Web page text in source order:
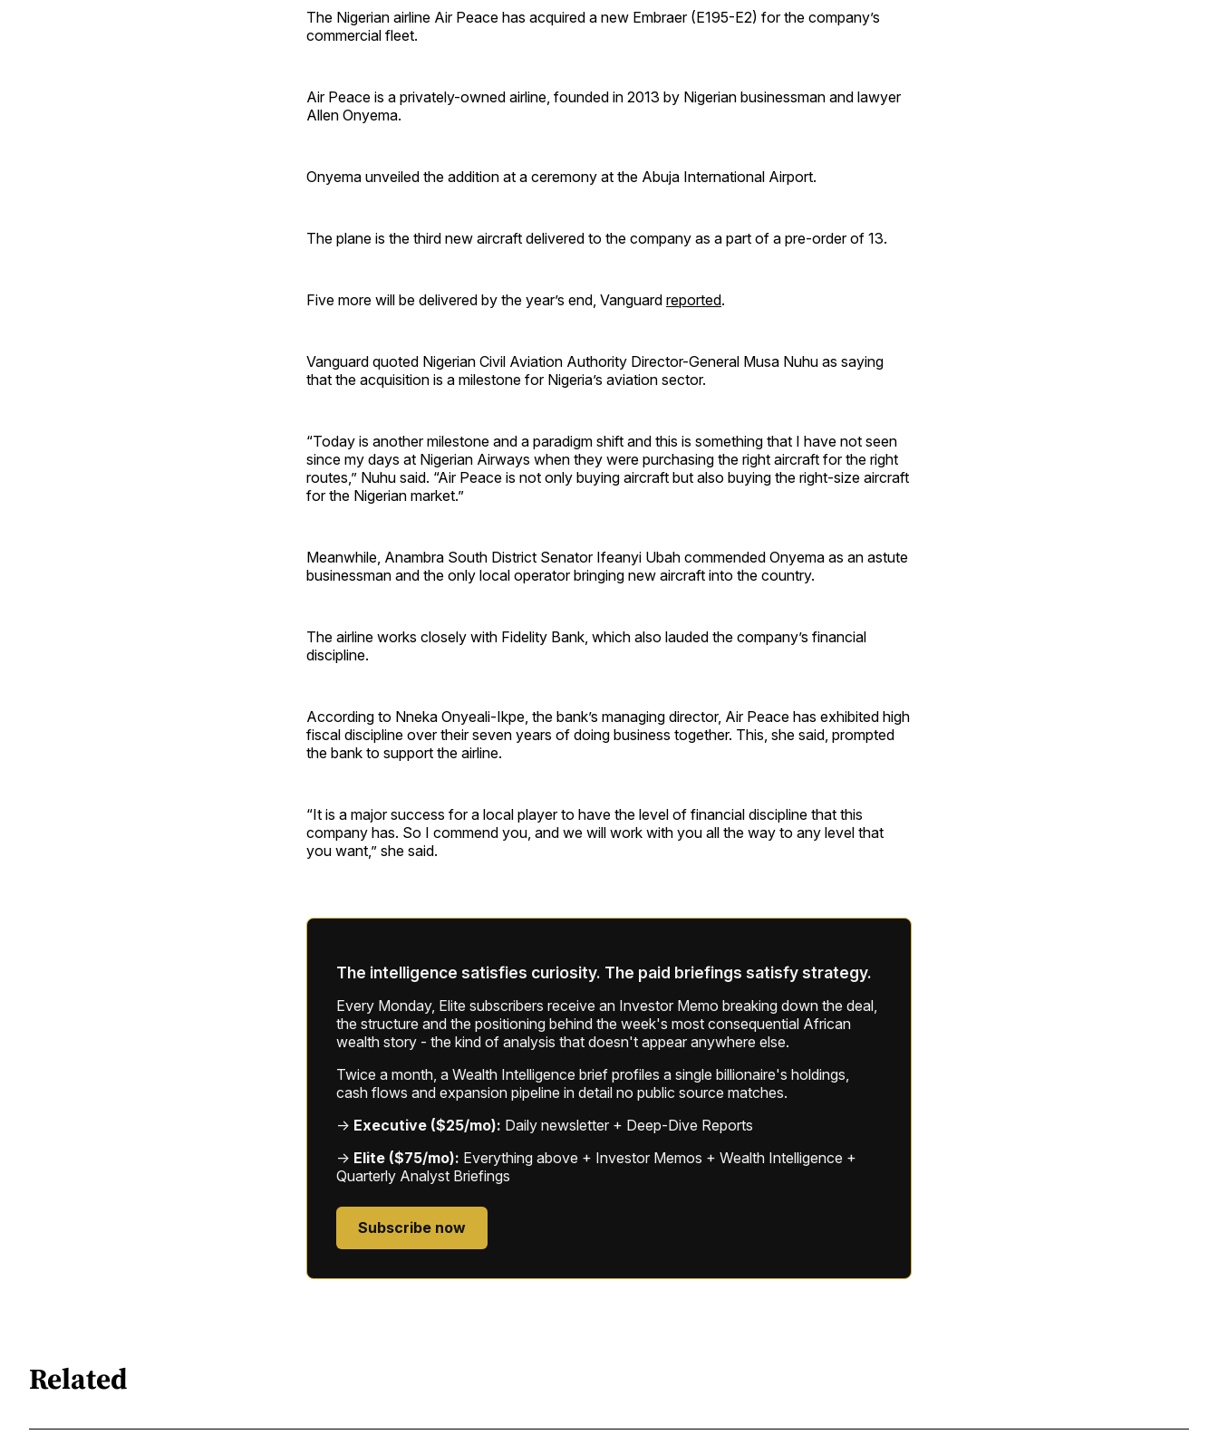
The Nigerian airline Air Peace has acquired a new Embraer (E195-E2) for the company’s
commercial fleet.
Air Peace is a privately-owned airline, founded in 2013 by Nigerian businessman and lawyer
Allen Onyema.
Onyema unveiled the addition at a ceremony at the Abuja International Airport.
The plane is the third new aircraft delivered to the company as a part of a pre-order of 13.
Five more will be delivered by the year’s end, Vanguard reported.
Vanguard quoted Nigerian Civil Aviation Authority Director-General Musa Nuhu as saying
that the acquisition is a milestone for Nigeria’s aviation sector.
“Today is another milestone and a paradigm shift and this is something that I have not seen
since my days at Nigerian Airways when they were purchasing the right aircraft for the right
routes,” Nuhu said. “Air Peace is not only buying aircraft but also buying the right-size aircraft
for the Nigerian market.”
Meanwhile, Anambra South District Senator Ifeanyi Ubah commended Onyema as an astute
businessman and the only local operator bringing new aircraft into the country.
The airline works closely with Fidelity Bank, which also lauded the company’s financial
discipline.
According to Nneka Onyeali-Ikpe, the bank’s managing director, Air Peace has exhibited high
fiscal discipline over their seven years of doing business together. This, she said, prompted
the bank to support the airline.
“It is a major success for a local player to have the level of financial discipline that this
company has. So I commend you, and we will work with you all the way to any level that
you want,” she said.
The intelligence satisfies curiosity. The paid briefings satisfy strategy.
Every Monday, Elite subscribers receive an Investor Memo breaking down the deal,
the structure and the positioning behind the week's most consequential African
wealth story - the kind of analysis that doesn't appear anywhere else.
Twice a month, a Wealth Intelligence brief profiles a single billionaire's holdings,
cash flows and expansion pipeline in detail no public source matches.
→ Executive ($25/mo): Daily newsletter + Deep-Dive Reports
→ Elite ($75/mo): Everything above + Investor Memos + Wealth Intelligence +
Quarterly Analyst Briefings
Subscribe now
Related